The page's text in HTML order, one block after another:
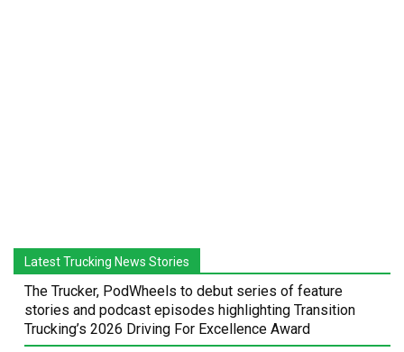
Latest Trucking News Stories
The Trucker, PodWheels to debut series of feature
stories and podcast episodes highlighting Transition
Trucking’s 2026 Driving For Excellence Award